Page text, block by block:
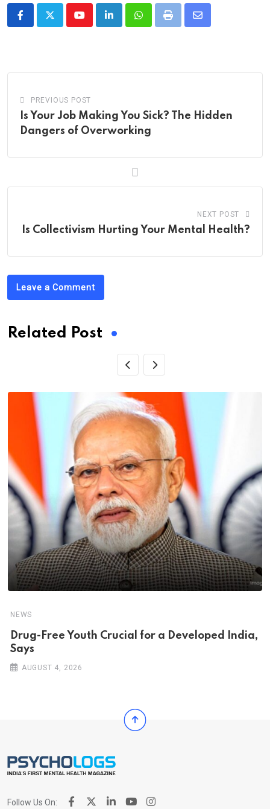
YoutubeLinkedInWhatsappPrint
Share
PREVIOUS POST
Is Your Job Making You Sick? The Hidden
Dangers of Overworking
NEXT POST
Is Collectivism Hurting Your Mental Health?
Leave a Comment
Related Post
NEWS
Drug-Free Youth Crucial for a Developed India,
Says
AUGUST 4, 2026
Follow Us On: